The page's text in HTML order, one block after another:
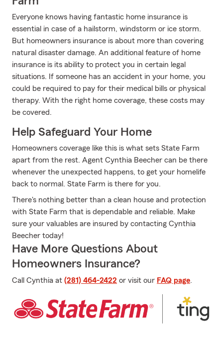
Everyone knows having fantastic home insurance is
essential in case of a hailstorm, windstorm or ice storm.
But homeowners insurance is about more than covering
natural disaster damage. An additional feature of home
insurance is its ability to protect you in certain legal
situations. If someone has an accident in your home, you
could be required to pay for their medical bills or physical
therapy. With the right home coverage, these costs may
be covered.
Help Safeguard Your Home
Homeowners coverage like this is what sets State Farm
apart from the rest. Agent Cynthia Beecher can be there
whenever the unexpected happens, to get your homelife
back to normal. State Farm is there for you.
There's nothing better than a clean house and protection
with State Farm that is dependable and reliable. Make
sure your valuables are insured by contacting Cynthia
Beecher today!
Have More Questions About
Homeowners Insurance?
Call Cynthia at (281) 464-2422 or visit our FAQ page.